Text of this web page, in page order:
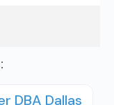
DBA Dallas